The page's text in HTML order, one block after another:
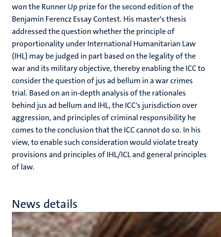
won the Runner Up prize for the second edition of the
Benjamin Ferencz Essay Contest. His master's thesis
addressed the question whether the principle of
proportionality under International Humanitarian Law
(IHL) may be judged in part based on the legality of the
war and its military objective, thereby enabling the ICC to
consider the question of jus ad bellum in a war crimes
trial. Based on an in-depth analysis of the rationales
behind jus ad bellum and IHL, the ICC's jurisdiction over
aggression, and principles of criminal responsibility he
comes to the conclusion that the ICC cannot do so. In his
view, to enable such consideration would violate treaty
provisions and principles of IHL/ICL and general principles
of law.
News details